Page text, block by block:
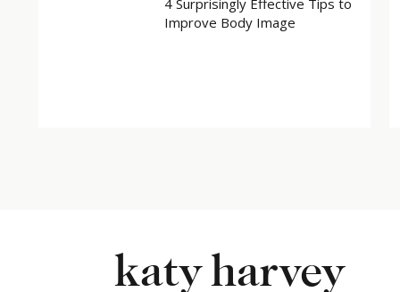
4 Surprisingly Effective Tips to
Improve Body Image
katy harvey